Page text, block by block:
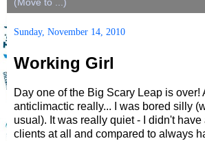
Sunday, November 14, 2010
Working Girl
Day one of the Big Scary Leap is over!
anticlimactic really... I was bored silly
usual). It was really quiet - I didn't
clients at all and compared to always